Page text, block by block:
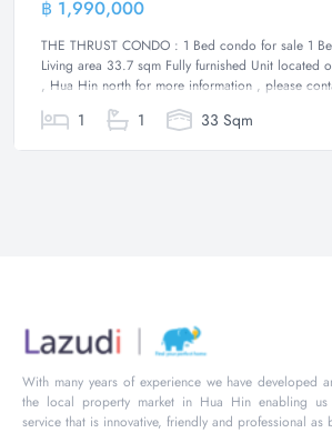
฿ 1,990,000
THE THRUST CONDO : 1 Bed condo for sale 1
Living area 33.7 sqm Fully furnished Unit located
, Hua Hin north for more information , please
1 1 33 Sqm
With many years of experience we have developed
the local property market in Hua Hin enabling
service that is innovative, friendly and professional as